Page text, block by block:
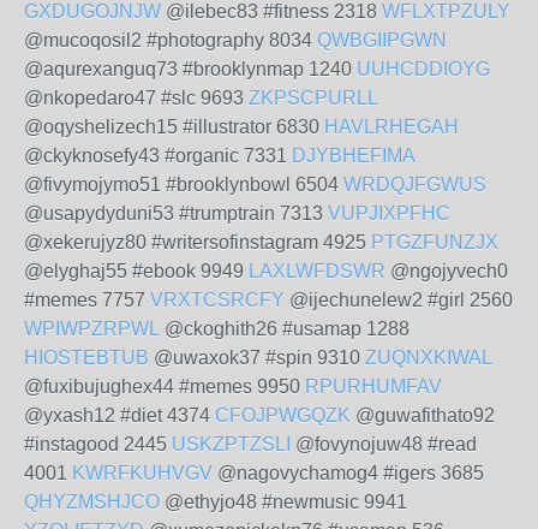
GXDUGOJNJW @ilebec83 #fitness 2318 WFLXTPZULY
@mucoqosil2 #photography 8034 QWBGIIPGWN
@aqurexanguq73 #brooklynmap 1240 UUHCDDIOYG
@nkopedaro47 #slc 9693 ZKPSCPURLL
@oqyshelizech15 #illustrator 6830 HAVLRHEGAH
@ckyknosefy43 #organic 7331 DJYBHEFIMA
@fivymojymo51 #brooklynbowl 6504 WRDQJFGWUS
@usapydyduni53 #trumptrain 7313 VUPJIXPFHC
@xekerujyz80 #writersofinstagram 4925 PTGZFUNZJX
@elyghaj55 #ebook 9949 LAXLWFDSWR @ngojyvech0
#memes 7757 VRXTCSRCFY @ijechunelew2 #girl 2560
WPIWPZRPWL @ckoghith26 #usamap 1288
HIOSTEBTUB @uwaxok37 #spin 9310 ZUQNXKIWAL
@fuxibujughex44 #memes 9950 RPURHUMFAV
@yxash12 #diet 4374 CFOJPWGQZK @guwafithato92
#instagood 2445 USKZPTZSLI @fovynojuw48 #read
4001 KWRFKUHVGV @nagovychamog4 #igers 3685
QHYZMSHJCO @ethyjo48 #newmusic 9941